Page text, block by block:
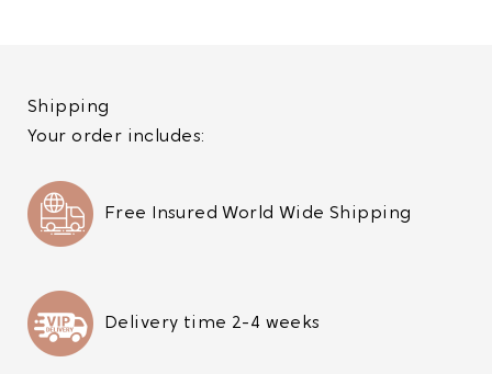
Shipping
Your order includes:
Free Insured World Wide Shipping
Delivery time 2-4 weeks